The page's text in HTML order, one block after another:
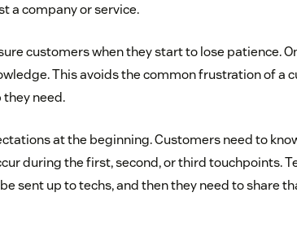
a company or service.
customers when they start to lose patience.
This avoids the common frustration of a
need.
at the beginning. Customers need to
during the first, second, or third touchpoints.
sent up to techs, and then they need to share